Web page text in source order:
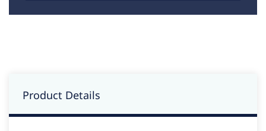
Product Details